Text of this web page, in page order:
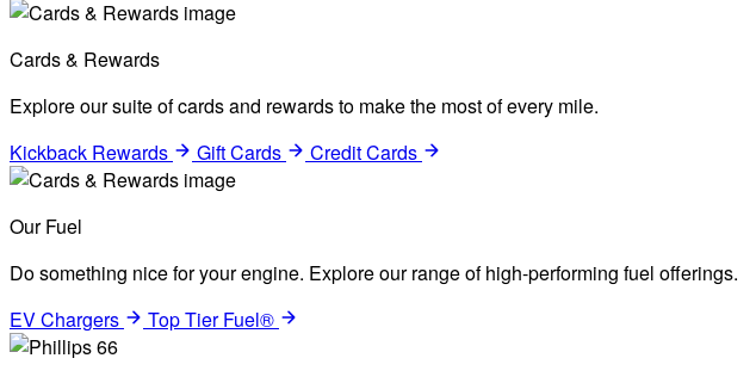
Cards & Rewards
Explore our suite of cards and rewards to make the most of every mile.
Kickback Rewards
Gift Cards Credit Cards
Our Fuel
Do something nice for your engine. Explore our range of high-performing fuel offerings.
EV Chargers
Top Tier Fuel®